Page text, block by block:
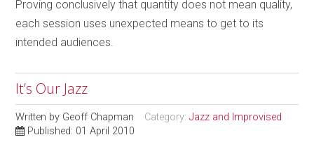
Proving conclusively that quantity does not mean quality,
each session uses unexpected means to get to its
intended audiences.
It’s Our Jazz
Written by Geoff Chapman Category:Jazz and Improvised
Published: 01 April 2010